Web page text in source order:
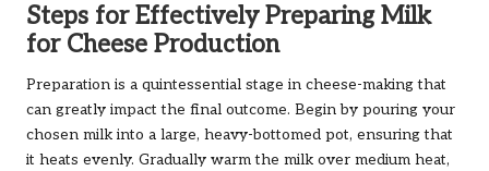
Steps for Effectively Preparing Milk
for Cheese Production
Preparation is a quintessential stage in cheese-making that
can greatly impact the final outcome. Begin by pouring your
chosen milk into a large, heavy-bottomed pot, ensuring that
it heats evenly. Gradually warm the milk over medium heat,